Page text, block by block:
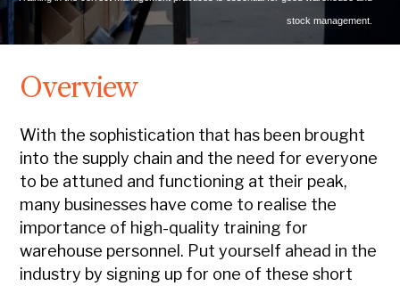
stock management.
Overview
With the sophistication that has been brought
into the supply chain and the need for everyone
to be attuned and functioning at their peak,
many businesses have come to realise the
importance of high-quality training for
warehouse personnel. Put yourself ahead in the
industry by signing up for one of these short